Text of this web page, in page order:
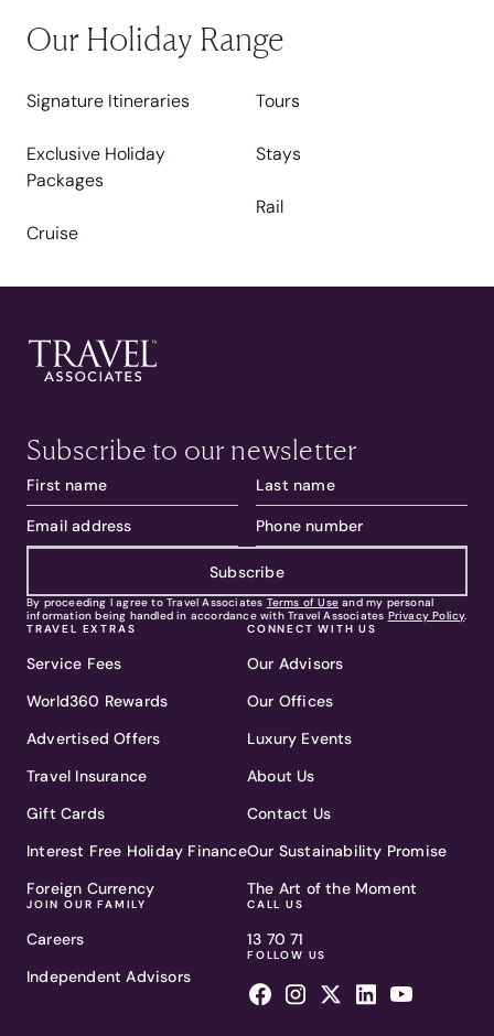
Our Holiday Range
Signature Itineraries
Exclusive Holiday
Packages
Cruise
Tours
Stays
Rail
Subscribe to our newsletter
Subscribe
By proceeding I agree to Travel Associates Terms of Use and my personal
information being handled in accordance with Travel Associates Privacy Policy.
TRAVEL EXTRAS
Service Fees
World360 Rewards
Advertised Offers
Travel Insurance
Gift Cards
Interest Free Holiday Finance
Foreign Currency
JOIN OUR FAMILY
Careers
Independent Advisors
CONNECT WITH US
Our Advisors
Our Offices
Luxury Events
About Us
Contact Us
Our Sustainability Promise
The Art of the Moment
CALL US
13 70 71
FOLLOW US